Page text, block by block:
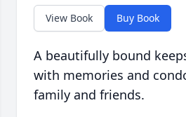
View Book Buy Book
A beautifully bound
with memories and
family and friends.